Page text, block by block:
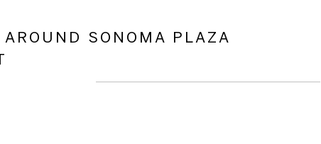
SONOMA PLAZA